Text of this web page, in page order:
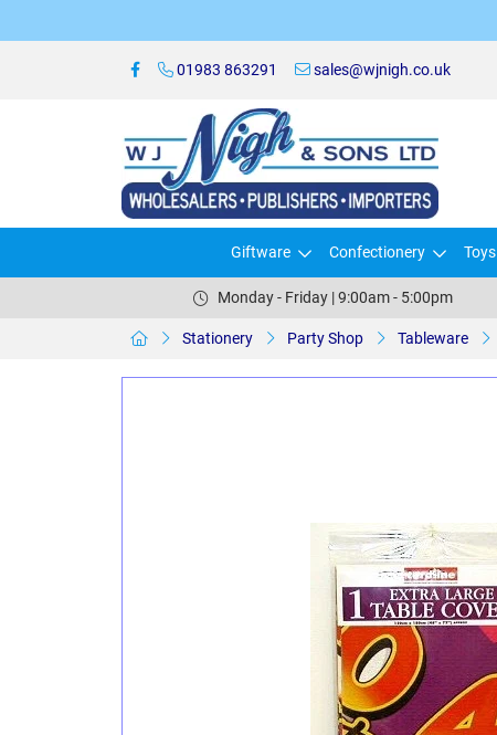
01983 863291 sales@wjnigh.co.uk
Giftware Confectionery
Monday - Friday | 9:00am - 5:00pm
Stationery Party Shop Tableware